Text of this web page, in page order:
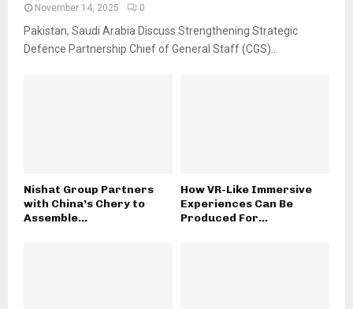
November 14, 2025 0
Pakistan, Saudi Arabia Discuss Strengthening Strategic
Defence Partnership Chief of General Staff (CGS)...
Nishat Group Partners
with China’s Chery to
Assemble...
How VR-Like Immersive
Experiences Can Be
Produced For...